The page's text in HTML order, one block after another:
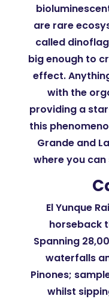
are rare
called
big enough to
effect.
with the
providing a
this
Grande and
where you
El Yunque
horseback
Spanning
waterfalls
Pinones;
whilst